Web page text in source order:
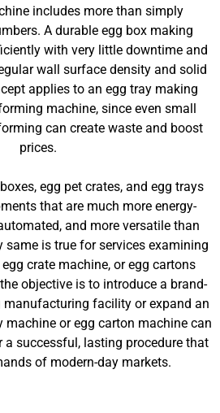
includes more than simply
A durable egg box making
with very little downtime and
wall surface density and solid
applies to an egg tray making
machine, since even small
can create waste and boost
prices.
egg pet crates, and egg trays
that are much more energy-
and more versatile than
same is true for services examining
crate machine, or egg cartons
objective is to introduce a brand-
manufacturing facility or expand an
machine or egg carton machine can
successful, lasting procedure that
of modern-day markets.